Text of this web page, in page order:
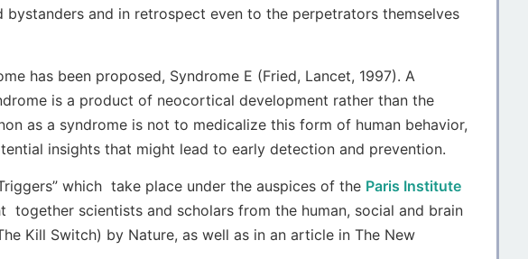
and in retrospect even to the perpetrators themselves
has been proposed, Syndrome E (Fried, Lancet, 1997). A
is a product of neocortical development rather than the
as a syndrome is not to medicalize this form of human behavior,
insights that might lead to early detection and prevention.
which take place under the auspices of the Paris Institute
scientists and scholars from the human, social and brain
Kill Switch) by Nature, as well as in an article in The New